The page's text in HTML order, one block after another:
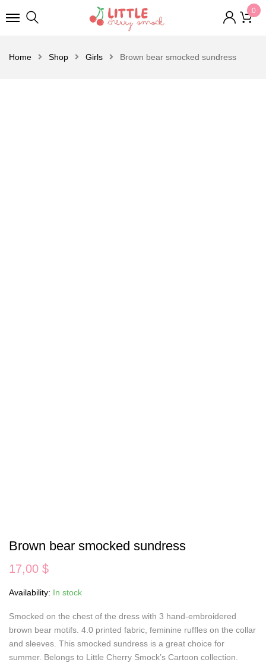
0
Home Shop Girls Brown bear smocked sundress
Brown bear smocked sundress
17,00 $
Availability: In stock
Smocked on the chest of the dress with 3 hand-embroidered
brown bear motifs. 4.0 printed fabric, feminine ruffles on the collar
and sleeves. This smocked sundress is a great choice for
summer. Belongs to Little Cherry Smock’s Cartoon collection.